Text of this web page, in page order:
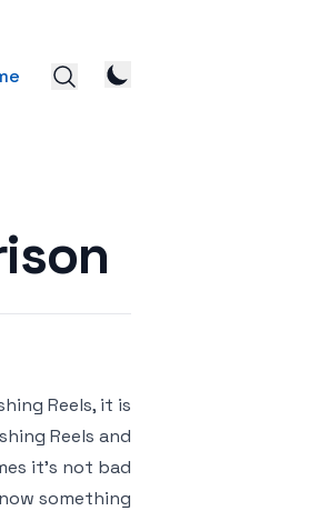
Reels, it is
Reels and
it’s not bad
something